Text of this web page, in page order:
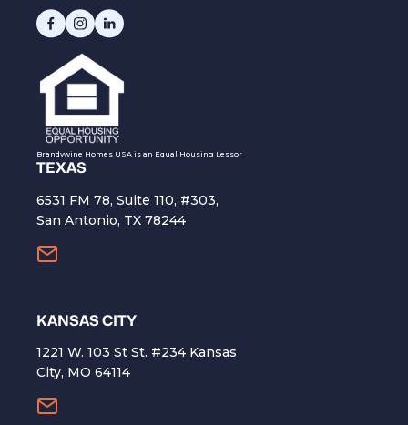
Brandywine Homes USA is an Equal Housing Lessor
TEXAS
6531 FM 78, Suite 110, #303,
San Antonio, TX 78244
KANSAS CITY
1221 W. 103 St St. #234 Kansas
City, MO 64114